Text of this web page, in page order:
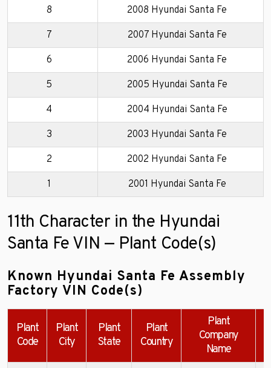
8 2008 Hyundai Santa Fe
7 2007 Hyundai Santa Fe
6 2006 Hyundai Santa Fe
5 2005 Hyundai Santa Fe
4 2004 Hyundai Santa Fe
3 2003 Hyundai Santa Fe
2 2002 Hyundai Santa Fe
1 2001 Hyundai Santa Fe
11th Character in the Hyundai
Santa Fe VIN — Plant Code(s)
Known Hyundai Santa Fe Assembly
Factory VIN Code(s)
Plant
Code
Plant
City
Plant
State
Plant
Country
Plant
Company
Name